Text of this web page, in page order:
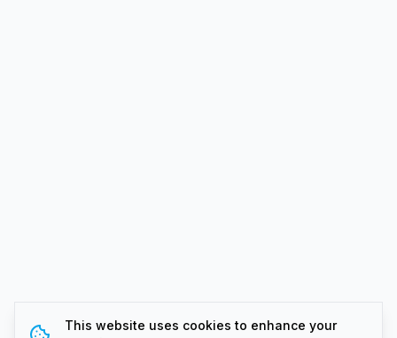
This website uses cookies to enhance your